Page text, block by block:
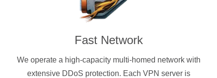
Fast Network
We operate a high-capacity multi-homed network with
extensive DDoS protection. Each VPN server is